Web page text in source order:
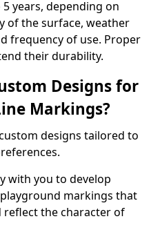
years, depending on
of the surface, weather
frequency of use. Proper
their durability.
Designs for
Markings?
designs tailored to
with you to develop
markings that
the character of